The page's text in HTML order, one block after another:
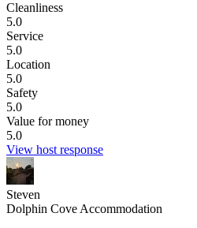
Cleanliness
5.0
Service
5.0
Location
5.0
Safety
5.0
Value for money
5.0
View host response
Steven
Dolphin Cove Accommodation